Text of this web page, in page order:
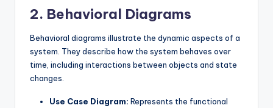
2. Behavioral Diagrams
Behavioral diagrams illustrate the dynamic aspects of a
system. They describe how the system behaves over
time, including interactions between objects and state
changes.
Use Case Diagram: Represents the functional